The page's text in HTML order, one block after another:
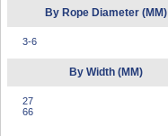
By Rope Diameter (MM)
3-6
By Width (MM)
27
66